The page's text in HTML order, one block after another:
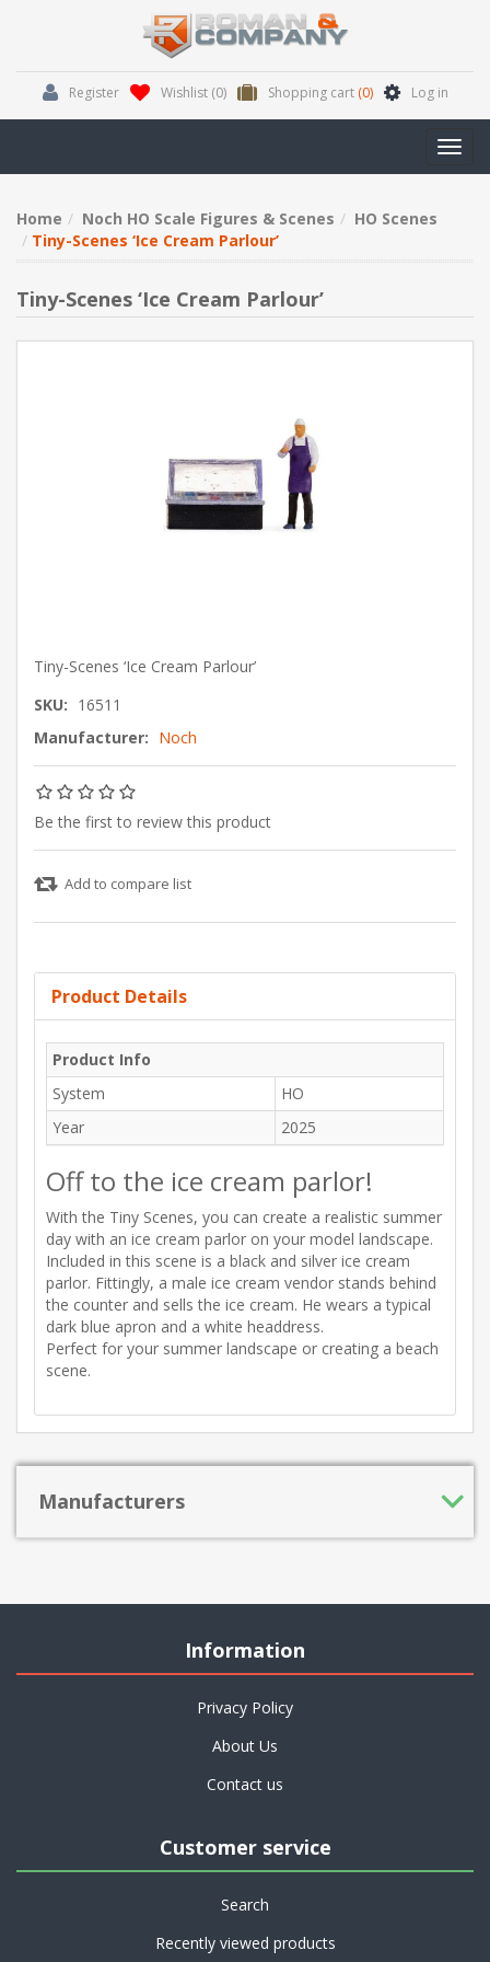
Register Wishlist (0) Shopping cart (0) Log in
Home Noch HO Scale Figures & Scenes
HO Scenes
Tiny-Scenes ‘Ice Cream Parlour’
Tiny-Scenes ‘Ice Cream Parlour’
Tiny-Scenes ‘Ice Cream Parlour’
SKU: 16511
Manufacturer: Noch
Be the first to review this product
Add to compare list
Product Details
Product Info
System
HO
Year
2025
Off to the ice cream parlor!
With the Tiny Scenes, you can create a realistic summer
day with an ice cream parlor on your model landscape.
Included in this scene is a black and silver ice cream
parlor. Fittingly, a male ice cream vendor stands behind
the counter and sells the ice cream. He wears a typical
dark blue apron and a white headdress.
Perfect for your summer landscape or creating a beach
scene.
Manufacturers
Information
Privacy Policy
About Us
Contact us
Customer service
Search
Recently viewed products